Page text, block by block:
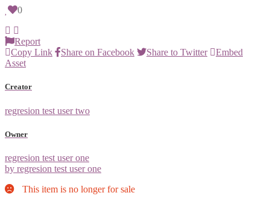
0
Report
Copy Link
Share on Facebook Share to Twitter
Embed
Asset
Creator
regresion test user two
Owner
regresion test user one
by regresion test user one
This item is no longer for sale